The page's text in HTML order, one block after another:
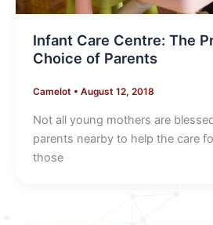
Infant Care Centre: The
Choice of Parents
Camelot • August 12, 2018
Not all young mothers are
parents nearby to help the care
those